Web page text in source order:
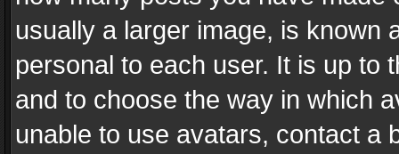
usually a larger image, is known
personal to each user. It is up to
and to choose the way in which
unable to use avatars, contact a